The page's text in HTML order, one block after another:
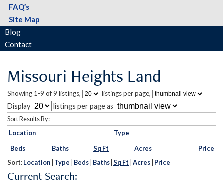
FAQ’s
Site Map
Blog
Contact
Missouri Heights Land
Showing 1-9 of 9 listings, listings per page,
Display listings per page as
Sort Results By:
Location
Type
Beds
Baths Sq Ft Acres
Price
Sort:Location Type Beds Baths Sq Ft Acres Price
Current Search: